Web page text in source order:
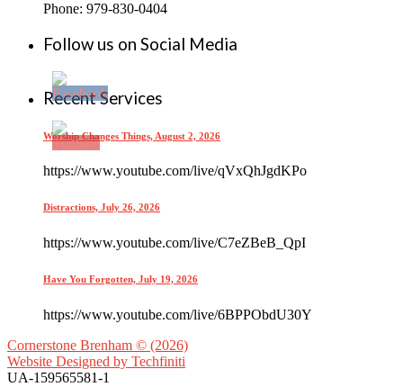
Phone: 979-830-0404
Follow us on Social Media
Recent Services
Worship Changes Things, August 2, 2026
https://www.youtube.com/live/qVxQhJgdKPo
Distractions, July 26, 2026
https://www.youtube.com/live/C7eZBeB_QpI
Have You Forgotten, July 19, 2026
https://www.youtube.com/live/6BPPObdU30Y
Cornerstone Brenham © (2026)
Website Designed by Techfiniti
UA-159565581-1